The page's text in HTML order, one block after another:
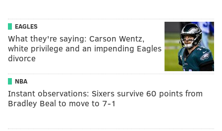
EAGLES
What they're saying: Carson Wentz,
white privilege and an impending Eagles
divorce
NBA
Instant observations: Sixers survive 60 points from
Bradley Beal to move to 7-1